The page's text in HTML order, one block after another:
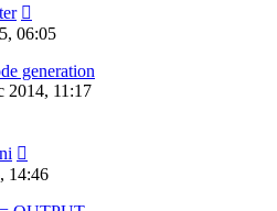
06:05
generation
2014, 11:17
14:46